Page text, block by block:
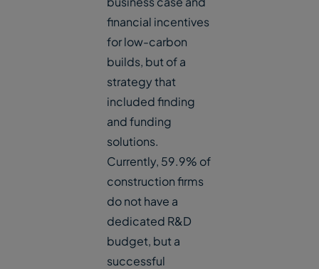
financial incentives
for low-carbon
builds, but of a
strategy that
included finding
and funding
solutions.
Currently, 59.9% of
construction firms
do not have a
dedicated R&D
budget, but a
successful